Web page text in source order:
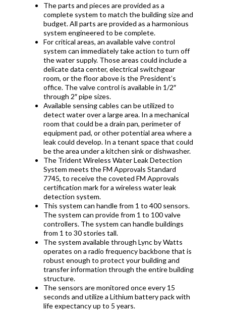
The parts and pieces are provided as a
complete system to match the building size and
budget. All parts are provided as a harmonious
system engineered to be complete.
For critical areas, an available valve control
system can immediately take action to turn off
the water supply. Those areas could include a
delicate data center, electrical switchgear
room, or the floor above is the President’s
office. The valve control is available in 1/2″
through 2″ pipe sizes.
Available sensing cables can be utilized to
detect water over a large area. In a mechanical
room that could be a drain pan, perimeter of
equipment pad, or other potential area where a
leak could develop. In a tenant space that could
be the area under a kitchen sink or dishwasher.
The Trident Wireless Water Leak Detection
System meets the FM Approvals Standard
7745, to receive the coveted FM Approvals
certification mark for a wireless water leak
detection system.
This system can handle from 1 to 400 sensors.
The system can provide from 1 to 100 valve
controllers. The system can handle buildings
from 1 to 30 stories tall.
The system available through Lync by Watts
operates ona radio frequency backbone that is
robust enough to protect your building and
transfer information through the entire building
structure.
The sensors are monitored once every 15
seconds and utilize a Lithium battery pack with
life expectancy up to 5 years.